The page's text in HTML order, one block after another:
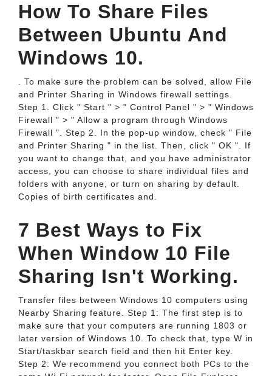
How To Share Files
Between Ubuntu And
Windows 10.
. To make sure the problem can be solved, allow File
and Printer Sharing in Windows firewall settings.
Step 1. Click " Start " > " Control Panel " > " Windows
Firewall " > " Allow a program through Windows
Firewall ". Step 2. In the pop-up window, check " File
and Printer Sharing " in the list. Then, click " OK ". If
you want to change that, and you have administrator
access, you can choose to share individual files and
folders with anyone, or turn on sharing by default.
Copies of birth certificates and.
7 Best Ways to Fix
When Window 10 File
Sharing Isn't Working.
Transfer files between Windows 10 computers using
Nearby Sharing feature. Step 1: The first step is to
make sure that your computers are running 1803 or
later version of Windows 10. To check that, type W in
Start/taskbar search field and then hit Enter key.
Step 2: We recommend you connect both PCs to the